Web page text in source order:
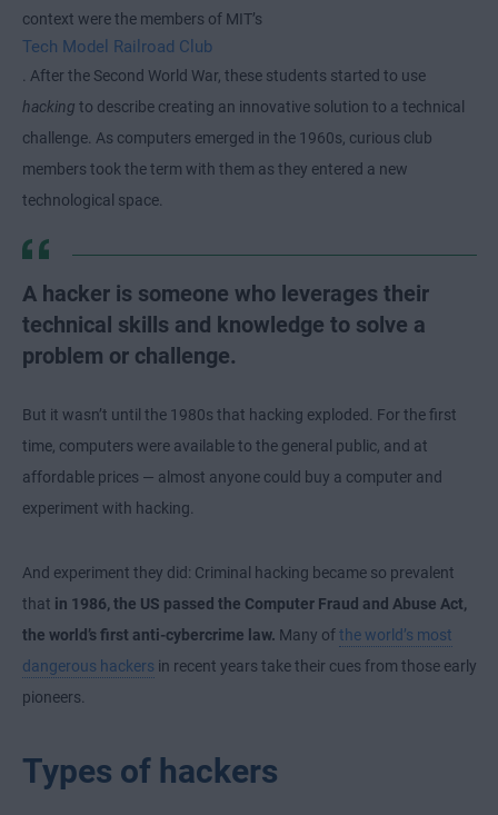
context were the members of MIT’s
Tech Model Railroad Club
. After the Second World War, these students started to use
hacking to describe creating an innovative solution to a technical
challenge. As computers emerged in the 1960s, curious club
members took the term with them as they entered a new
technological space.
A hacker is someone who leverages their
technical skills and knowledge to solve a
problem or challenge.
But it wasn’t until the 1980s that hacking exploded. For the first
time, computers were available to the general public, and at
affordable prices — almost anyone could buy a computer and
experiment with hacking.
And experiment they did: Criminal hacking became so prevalent
that in 1986, the US passed the Computer Fraud and Abuse Act,
the world’s first anti-cybercrime law. Many ofthe world’s most
dangerous hackers in recent years take their cues from those early
pioneers.
Types of hackers